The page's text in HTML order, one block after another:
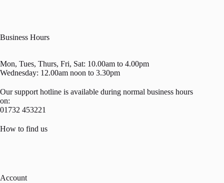
Business Hours
Mon, Tues, Thurs, Fri, Sat: 10.00am to 4.00pm
Wednesday: 12.00am noon to 3.30pm
Our support hotline is available during normal business hours
on:
01732 453221
How to find us
Account